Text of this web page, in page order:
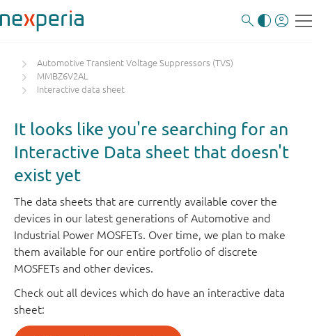
Automotive Transient Voltage Suppressors (TVS)
MMBZ6V2AL
Interactive data sheet
It looks like you're searching for an
Interactive Data sheet that doesn't
exist yet
The data sheets that are currently available cover the
devices in our latest generations of Automotive and
Industrial Power MOSFETs. Over time, we plan to make
them available for our entire portfolio of discrete
MOSFETs and other devices.
Check out all devices which do have an interactive data
sheet: